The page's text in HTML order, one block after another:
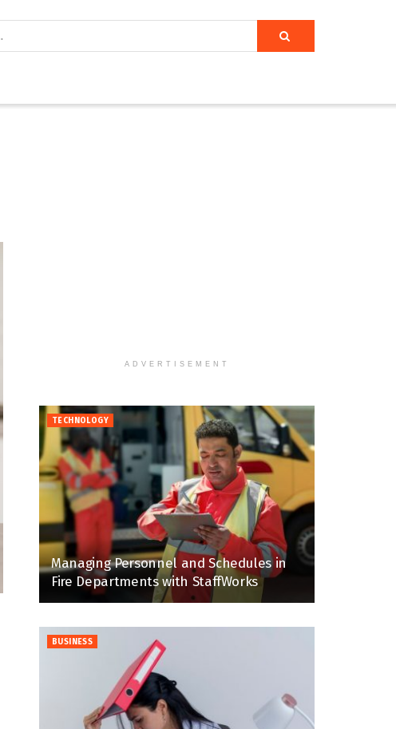
ADVERTISEMENT
TECHNOLOGY
Managing Personnel and Schedules in
Fire Departments with StaffWorks
BUSINESS